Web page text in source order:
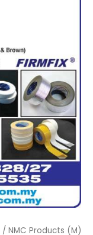
/ NMC Products (M)